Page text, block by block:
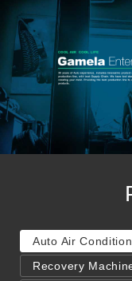
Auto Air
Recovery